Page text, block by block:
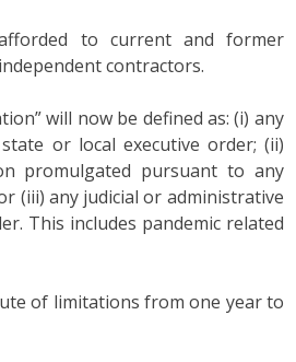
to current and former
contractors.
will now be defined as: (i) any
or local executive order; (ii)
promulgated pursuant to any
(iii) any judicial or administrative
This includes pandemic related
of limitations from one year to